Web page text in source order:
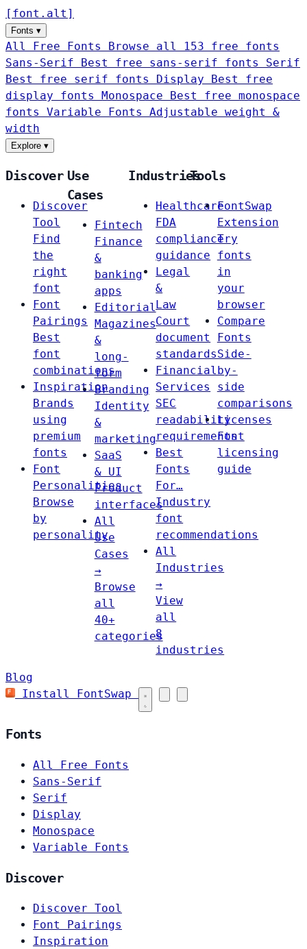
[ font . alt ]
Fonts ▾
All Free Fonts
Browse all 153 free fonts
Sans-Serif
Best free sans-serif fonts Serif
Best free serif fonts Display
Best free
display fonts Monospace
Best free monospace
fonts Variable Fonts
Adjustable weight &
width
Explore ▾
Discover
Discover
Tool
Find
the
right
font
Font
Pairings
Best
font
combinations
Inspiration
Brands
using
premium
fonts
Font
Personalities
Browse
by
personality
Use
Cases
Fintech
Finance
&
banking
apps
Editorial
Magazines
&
long-
form
Branding
Identity
&
marketing
SaaS
& UI
Product
interfaces
All
Use
Cases
→
Browse
all
40+
categories
Industries
Healthcare
FDA
compliance
guidance
Legal
&
Law
Court
document
standards
Financial
Services
SEC
readability
requirements
Best
Fonts
For…
Industry
font
recommendations
All
Industries
→
View
all
8
industries
Tools
FontSwap
Extension
Try
fonts
in
your
browser
Compare
Fonts
Side-
by-
side
comparisons
Licenses
Font
licensing
guide
Blog
Install FontSwap
Fonts
All Free Fonts
Sans-Serif
Serif
Display
Monospace
Variable Fonts
Discover
Discover Tool
Font Pairings
Inspiration